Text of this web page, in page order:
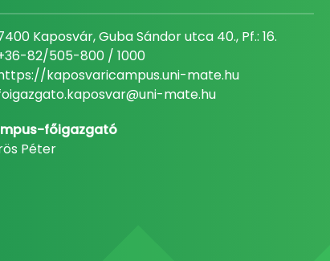
Kaposvár, Guba Sándor utca 40., Pf.: 16.
82/505-800 / 1000
kaposvaricampus.uni-mate.hu
mate.hu
főigazgató
Péter